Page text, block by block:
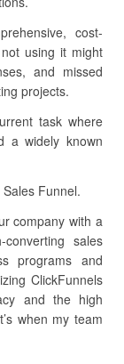
cost-
using it might
and missed
projects.
task where
a widely known
Funnel.
company with a
sales
programs and
ClickFunnels
and the high
when my team